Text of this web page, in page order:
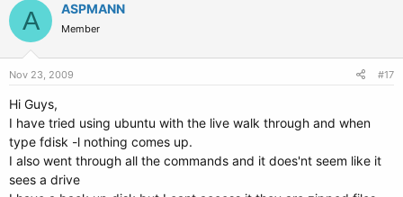
A ASPMANN
Member
Nov 23, 2009 #17
Hi Guys,
I have tried using ubuntu with the live walk through and when
type fdisk -l nothing comes up.
I also went through all the commands and it does'nt seem like it
sees a drive